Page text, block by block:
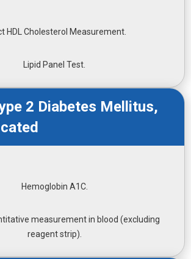
HDL Cholesterol Measurement.
Lipid Panel Test.
2 Diabetes Mellitus,
Hemoglobin A1C.
measurement in blood (excluding
reagent strip).